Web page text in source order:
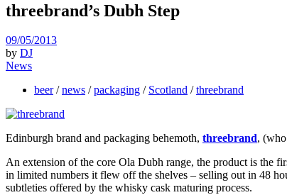
threebrand’s Dubh Step
09/05/2013
by DJ
News
beer/news /packaging / Scotland /threebrand
Edinburgh brand and packaging behemoth, threebrand,
An extension of the core Ola Dubh range, the product is the
in limited numbers it flew off the shelves – selling out in 48
subtleties offered by the whisky cask maturing process.